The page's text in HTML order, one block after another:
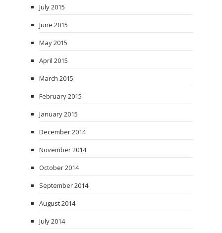
July 2015
June 2015
May 2015
April 2015
March 2015
February 2015
January 2015
December 2014
November 2014
October 2014
September 2014
August 2014
July 2014